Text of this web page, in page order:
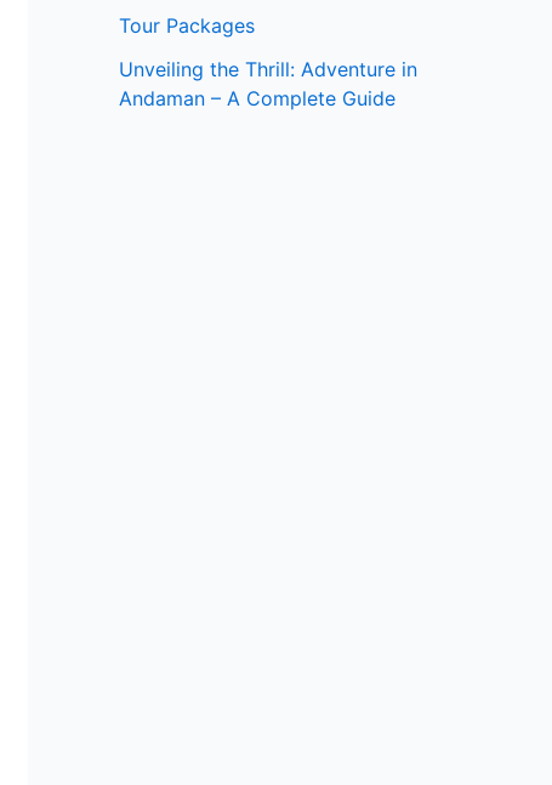
Tour Packages
Unveiling the Thrill: Adventure in
Andaman – A Complete Guide